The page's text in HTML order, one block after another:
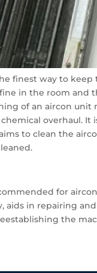
finest way to
in the room and
of an aircon
overhaul.
to clean the
for
aids in repairing
the